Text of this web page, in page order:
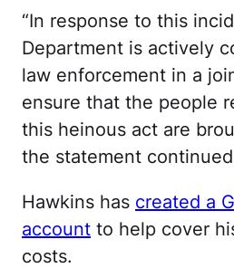
“In response to this
Department is actively
law enforcement in a
ensure that the people
this heinous act are
the statement
Hawkins has created a
account to help cover
costs.